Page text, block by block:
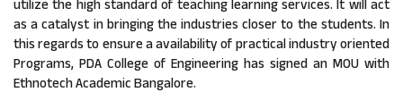
utilize the high standard of teaching learning services. It will act
as a catalyst in bringing the industries closer to the students. In
this regards to ensure a availability of practical industry oriented
Programs, PDA College of Engineering has signed an MOU with
Ethnotech Academic Bangalore.